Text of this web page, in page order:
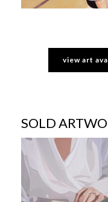
view art
SOLD